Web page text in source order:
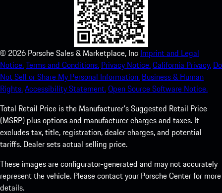
© 2026 Porsche Sales & Marketplace, Inc Imprint and Legal
Notice.Terms and Conditions. Privacy Notice.California Privacy. Do
Not Sell or Share My Personal Information. Business & Human
Rights.Accessibility Statement.Open Source Software Notice.
Total Retail Price is the Manufacturer's Suggested Retail Price
(MSRP) plus options and manufacturer charges and taxes. It
excludes tax, title, registration, dealer charges, and potential
tariffs. Dealer sets actual selling price.
These images are configurator-generated and may not accurately
represent the vehicle. Please contact your Porsche Center for more
details.